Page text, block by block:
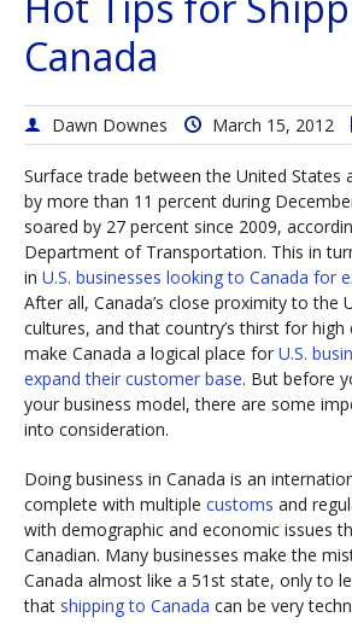
Canada
Dawn Downes March 15, 2012
Surface trade between the United States
by more than 11 percent during
soared by 27 percent since 2009,
Department of Transportation. This in
in U.S. businesses looking to Canada for
After all, Canada’s close proximity to the
cultures, and that country’s thirst for high
make Canada a logical place for U.S.
expand their customer base. But before
your business model, there are some
into consideration.
Doing business in Canada is an
complete with multiple customs and
with demographic and economic issues
Canadian. Many businesses make the
Canada almost like a 51st state, only to
that shipping to Canada can be very